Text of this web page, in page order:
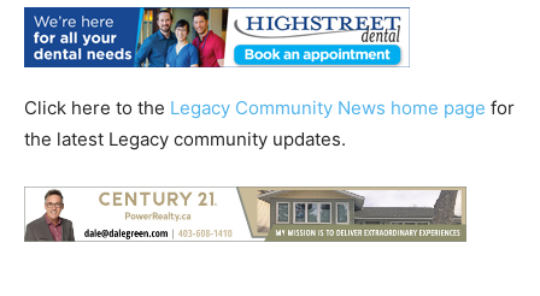
Click here to the Legacy Community News home page for
the latest Legacy community updates.